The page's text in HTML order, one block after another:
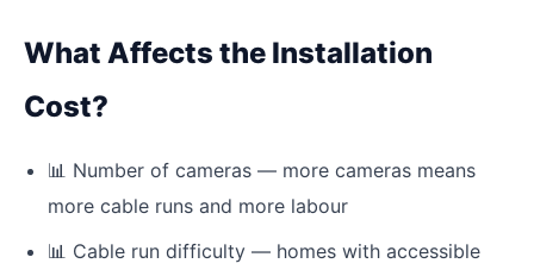
What Affects the Installation
Cost?
📊 Number of cameras — more cameras means
more cable runs and more labour
📊 Cable run difficulty — homes with accessible